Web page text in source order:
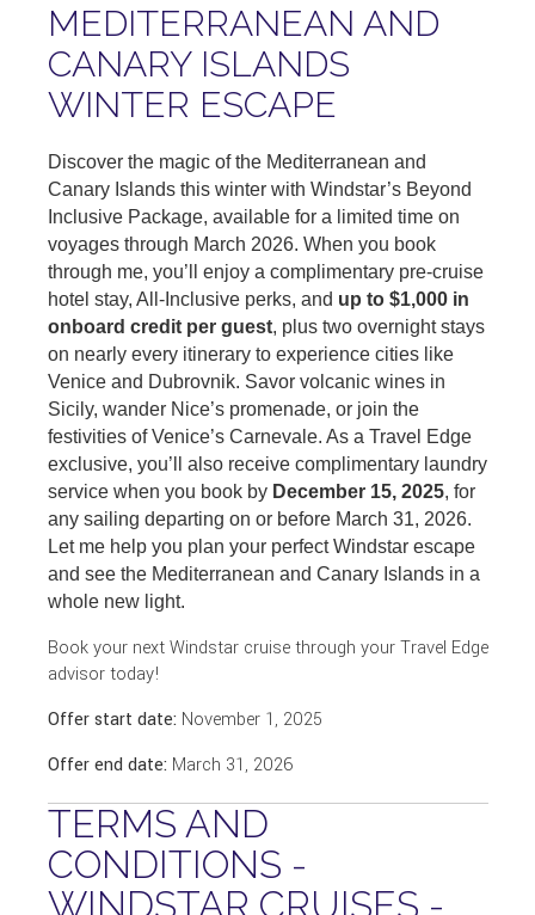
MEDITERRANEAN AND
CANARY ISLANDS
WINTER ESCAPE
Discover the magic of the Mediterranean and
Canary Islands this winter with Windstar’s Beyond
Inclusive Package, available for a limited time on
voyages through March 2026. When you book
through me, you’ll enjoy a complimentary pre-cruise
hotel stay, All-Inclusive perks, and up to $1,000 in
onboard credit per guest, plus two overnight stays
on nearly every itinerary to experience cities like
Venice and Dubrovnik. Savor volcanic wines in
Sicily, wander Nice’s promenade, or join the
festivities of Venice’s Carnevale. As a Travel Edge
exclusive, you’ll also receive complimentary laundry
service when you book by December 15, 2025, for
any sailing departing on or before March 31, 2026.
Let me help you plan your perfect Windstar escape
and see the Mediterranean and Canary Islands in a
whole new light.
Book your next Windstar cruise through your Travel Edge
advisor today!
Offer start date: November 1, 2025
Offer end date: March 31, 2026
TERMS AND
CONDITIONS -
WINDSTAR CRUISES -